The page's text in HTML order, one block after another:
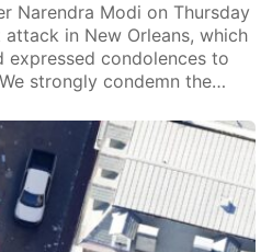
Narendra Modi on Thursday
in New Orleans, which
expressed condolences to
strongly condemn the…